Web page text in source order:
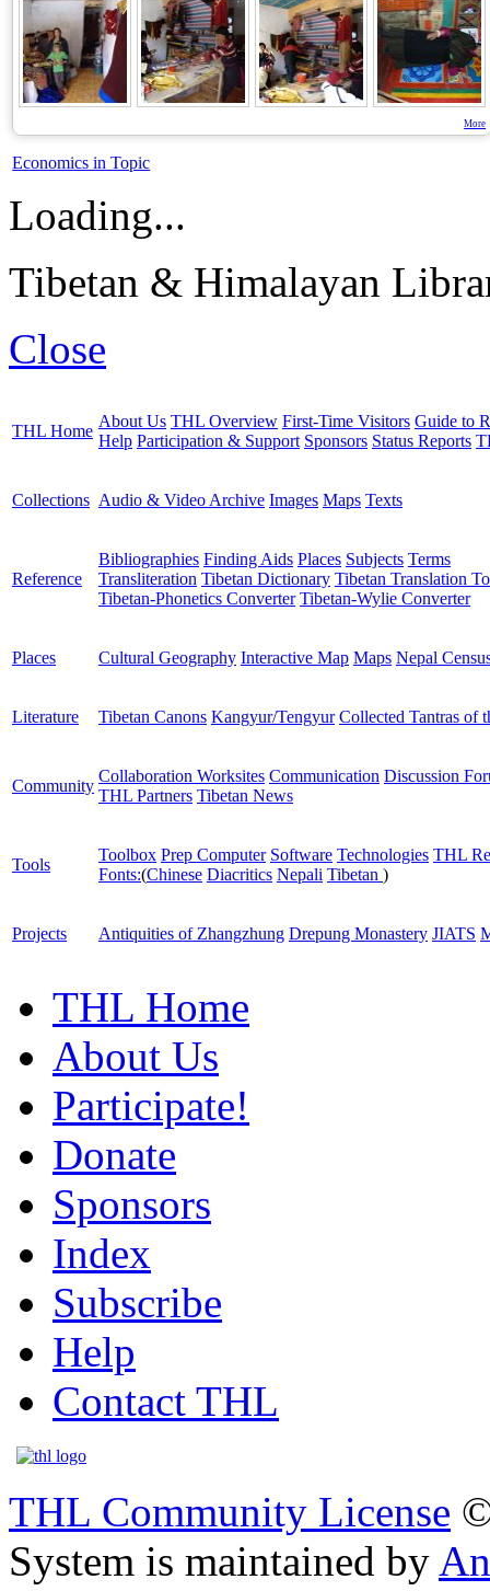
More
Economics in Topic
Loading...
Tibetan & Himalayan
Close
THL Home
About Us THL Overview First-Time Visitors Guide to
Help Participation & Support Sponsors Status Reports
Collections Audio & Video Archive Images Maps Texts
Reference
Bibliographies Finding Aids Places Subjects Terms
Transliteration Tibetan Dictionary Tibetan Translation
Tibetan-Phonetics Converter Tibetan-Wylie Converter
Places Cultural Geography Interactive Map Maps Nepal
Literature Tibetan Canons Kangyur/Tengyur Collected Tantras of
Community
Collaboration Worksites Communication Discussion
THL Partners Tibetan News
Tools
Toolbox Prep Computer Software Technologies THL
Fonts:(Chinese Diacritics Nepali Tibetan )
Projects Antiquities of Zhangzhung Drepung Monastery JIATS
THL Home
About Us
Participate!
Donate
Sponsors
Index
Subscribe
Help
Contact THL
THL Community License
System is maintained by